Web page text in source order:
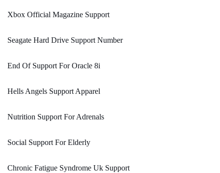
Xbox Official Magazine Support
Seagate Hard Drive Support Number
End Of Support For Oracle 8i
Hells Angels Support Apparel
Nutrition Support For Adrenals
Social Support For Elderly
Chronic Fatigue Syndrome Uk Support